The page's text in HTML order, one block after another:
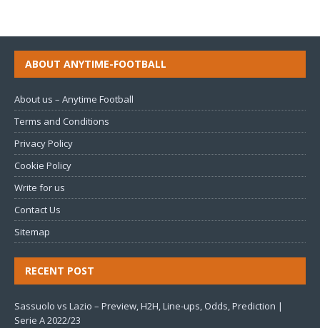
ABOUT ANYTIME-FOOTBALL
About us – Anytime Football
Terms and Conditions
Privacy Policy
Cookie Policy
Write for us
Contact Us
Sitemap
RECENT POST
Sassuolo vs Lazio – Preview, H2H, Line-ups, Odds, Prediction |
Serie A 2022/23